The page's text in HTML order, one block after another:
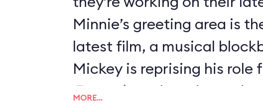
Minnie’s greeting area is
latest film, a musical
Mickey is reprising his role
Fantasia
, so he’s dressed as
MORE…